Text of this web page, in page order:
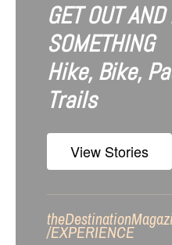
GET OUT AND
SOMETHING
Hike, Bike,
Trails
View Stories
/EXPERIENCE